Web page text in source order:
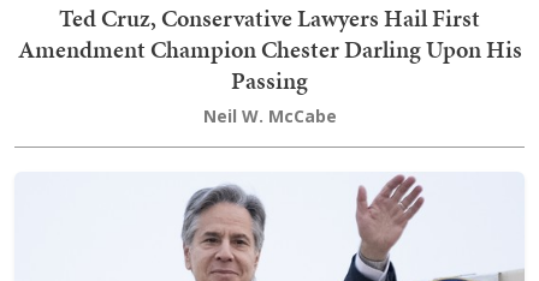
Ted Cruz, Conservative Lawyers Hail First
Amendment Champion Chester Darling Upon His
Passing
Neil W. McCabe